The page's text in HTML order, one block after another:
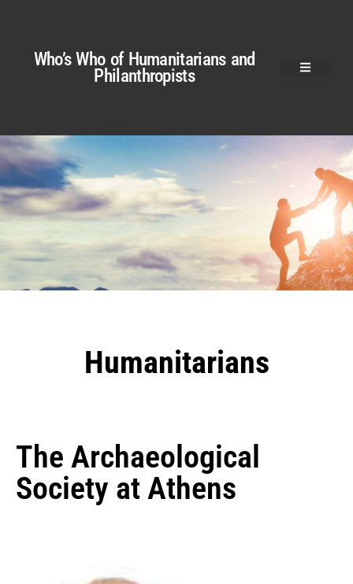
Who’s Who of Humanitarians and
Philanthropists
Humanitarians
The Archaeological
Society at Athens